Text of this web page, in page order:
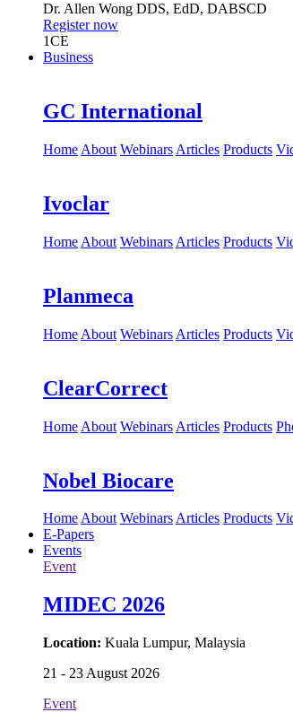
Dr. Allen Wong DDS, EdD, DABSCD
Register now
1CE
Business
GC International
Home About Webinars Articles Products
Ivoclar
Home About Webinars Articles Products
Planmeca
Home About Webinars Articles Products
ClearCorrect
Home About Webinars Articles Products
Nobel Biocare
HomeAbout WebinarsArticles Products
E-Papers
Events
Event
MIDEC 2026
Location: Kuala Lumpur, Malaysia
21 - 23 August 2026
Event